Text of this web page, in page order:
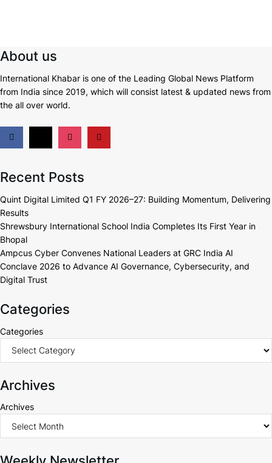
About us
International Khabar is one of the Leading Global News Platform
from India since 2019, which will consist latest & updated news from
the all over world.
Recent Posts
Quint Digital Limited Q1 FY 2026–27: Building Momentum, Delivering
Results
Shrewsbury International School India Completes Its First Year in
Bhopal
Ampcus Cyber Convenes National Leaders at GRC India AI
Conclave 2026 to Advance AI Governance, Cybersecurity, and
Digital Trust
Categories
Categories
Archives
Archives